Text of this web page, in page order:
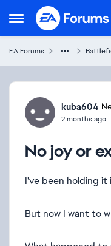
Open Side Menu
Skip to content
EA Forums
Forum
kuba604
2 months ago
No joy or
I've been holding
But now I want to